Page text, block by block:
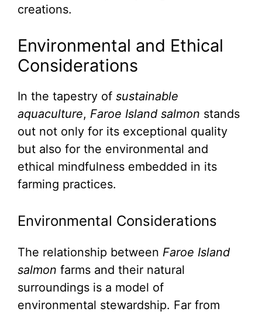
creations.
Environmental and Ethical
Considerations
In the tapestry of sustainable
aquaculture, Faroe Island salmon stands
out not only for its exceptional quality
but also for the environmental and
ethical mindfulness embedded in its
farming practices.
Environmental Considerations
The relationship between Faroe Island
salmon farms and their natural
surroundings is a model of
environmental stewardship. Far from